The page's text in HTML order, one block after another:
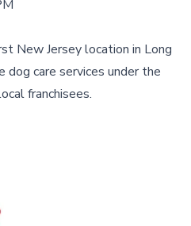
New Jersey location in Long
dog care services under the
franchisees.